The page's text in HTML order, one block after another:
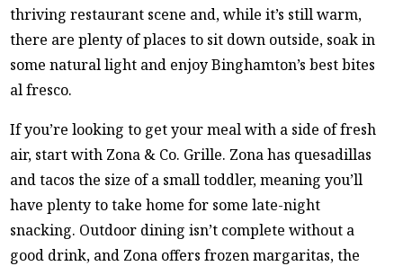
thriving restaurant scene and, while it’s still warm,
there are plenty of places to sit down outside, soak in
some natural light and enjoy Binghamton’s best bites
al fresco.
If you’re looking to get your meal with a side of fresh
air, start with Zona & Co. Grille. Zona has quesadillas
and tacos the size of a small toddler, meaning you’ll
have plenty to take home for some late-night
snacking. Outdoor dining isn’t complete without a
good drink, and Zona offers frozen margaritas, the